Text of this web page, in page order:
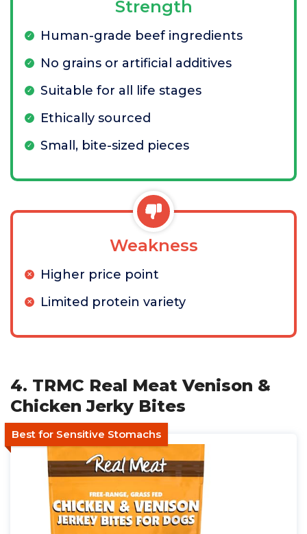
Strength
Human-grade beef ingredients
No grains or artificial additives
Suitable for all life stages
Ethically sourced
Small, bite-sized pieces
Weakness
Higher price point
Limited protein variety
4. TRMC Real Meat Venison &
Chicken Jerky Bites
Best for Sensitive Stomachs